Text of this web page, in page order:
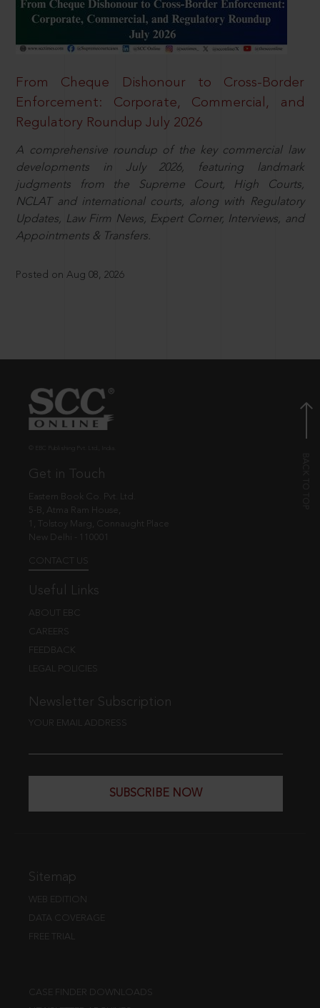
From Cheque Dishonour to Cross-Border
Enforcement: Corporate, Commercial, and
Regulatory Roundup July 2026
A comprehensive roundup of the key commercial law
developments in July 2026, featuring landmark
judgments from the Supreme Court, High Courts,
NCLAT and international courts, along with Regulatory
Updates, Law Firm News, Expert Corner, Interviews, and
Appointments & Transfers.
Posted on Aug 08, 2026
Get in Touch
Eastern Book Co. Pvt. Ltd.
5-B, Atma Ram House,
1, Tolstoy Marg, Connaught Place
New Delhi - 110001
CONTACT US
Useful Links
ABOUT EBC
CAREERS
FEEDBACK
LEGAL POLICIES
Newsletter Subscription
YOUR EMAIL ADDRESS
SUBSCRIBE NOW
Sitemap
WEB EDITION
DATA COVERAGE
FREE TRIAL
CASE FINDER DOWNLOADS